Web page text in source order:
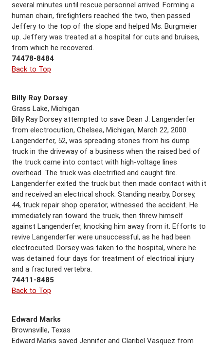
several minutes until rescue personnel arrived. Forming a
human chain, firefighters reached the two, then passed
Jeffery to the top of the slope and helped Ms. Burgmeier
up. Jeffery was treated at a hospital for cuts and bruises,
from which he recovered.
74478-8484
Back to Top
Billy Ray Dorsey
Grass Lake, Michigan
Billy Ray Dorsey attempted to save Dean J. Langenderfer
from electrocution, Chelsea, Michigan, March 22, 2000.
Langenderfer, 52, was spreading stones from his dump
truck in the driveway of a business when the raised bed of
the truck came into contact with high-voltage lines
overhead. The truck was electrified and caught fire.
Langenderfer exited the truck but then made contact with it
and received an electrical shock. Standing nearby, Dorsey,
44, truck repair shop operator, witnessed the accident. He
immediately ran toward the truck, then threw himself
against Langenderfer, knocking him away from it. Efforts to
revive Langenderfer were unsuccessful, as he had been
electrocuted. Dorsey was taken to the hospital, where he
was detained four days for treatment of electrical injury
and a fractured vertebra.
74411-8485
Back to Top
Edward Marks
Brownsville, Texas
Edward Marks saved Jennifer and Claribel Vasquez from